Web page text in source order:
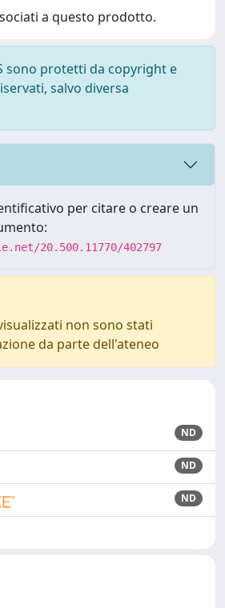
a questo prodotto.
sono protetti da copyright e
salvo diversa
per citare o creare un
20.500.11770/402797
non sono stati
da parte dell'ateneo
ND
ND
ND